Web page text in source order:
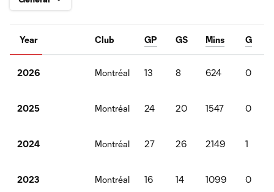
Year Club GP GS Mins G
2026 Montréal 13 8 624 0
2025 Montréal 24 20 1547 0
2024 Montréal 27 26 2149 1
2023 Montréal 16 14 1099 0